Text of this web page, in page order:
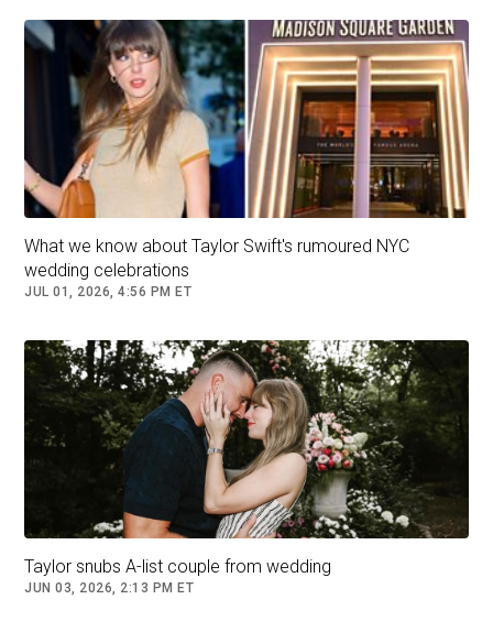
Selena Gomez departs Madison Square Garden after the
wedding. (REUTERS/Bing Guan)
Miranda Lambert and husband Brendan McLoughlin are seen
after attending Swift's wedding. (XNY/Star Max/GC Images)
What we know about Taylor Swift's rumoured NYC
wedding celebrations
JUL 01, 2026, 4:56 PM ET
Taylor snubs A-list couple from wedding
JUN 03, 2026, 2:13 PM ET